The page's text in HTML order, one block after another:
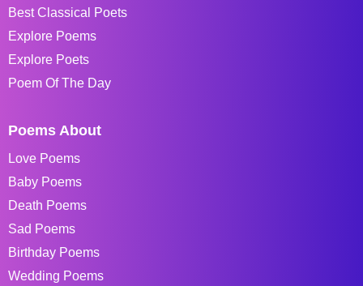
Best Classical Poets
Explore Poems
Explore Poets
Poem Of The Day
Poems About
Love Poems
Baby Poems
Death Poems
Sad Poems
Birthday Poems
Wedding Poems